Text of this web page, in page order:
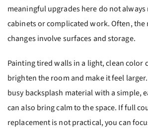
meaningful upgrades here do not
cabinets or complicated work. Often, the
changes involve surfaces and storage.
Painting tired walls in a light, clean color
brighten the room and make it feel
busy backsplash material with a simple,
can also bring calm to the space. If full
replacement is not practical, you can